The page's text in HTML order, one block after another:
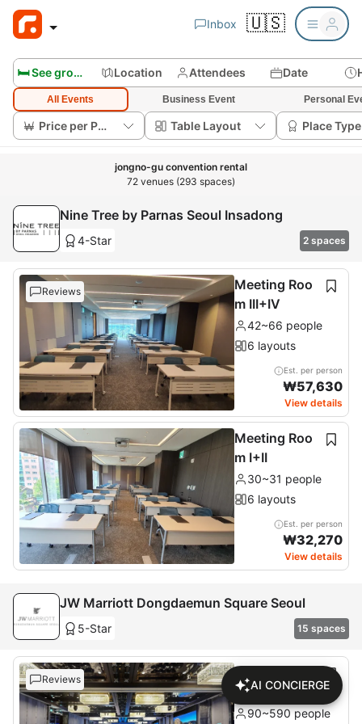
Inbox 🇺🇸
🛏️ See group rooms Location Attendees Date
All Events Business Event Personal
Price per Person Table Layout Place Type
jongno-gu convention rental
72 venues (293 spaces)
Nine Tree by Parnas Seoul Insadong
4-Star 2 spaces
Reviews
Meeting Roo
m III+IV
42~66 people
6 layouts
Est. per person
₩57,630
View details
Meeting Roo
m I+II
30~31 people
6 layouts
Est. per person
₩32,270
View details
JW Marriott Dongdaemun Square Seoul
5-Star 15 spaces
Reviews
Grand Ballroo
m
90~590 people
AI CONCIERGE